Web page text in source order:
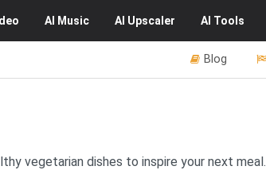
AI Music AI Upscaler AI Tools
Blog
vegetarian dishes to inspire your next meal.